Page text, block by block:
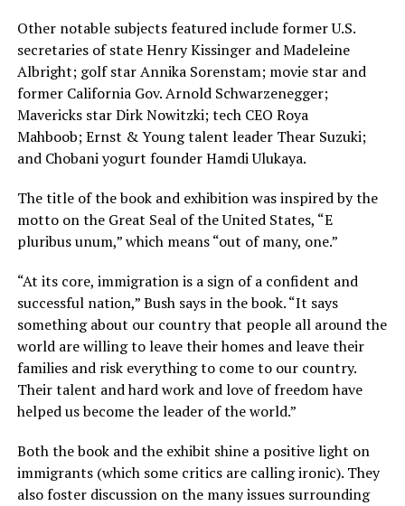
Other notable subjects featured include former U.S.
secretaries of state Henry Kissinger and Madeleine
Albright; golf star Annika Sorenstam; movie star and
former California Gov. Arnold Schwarzenegger;
Mavericks star Dirk Nowitzki; tech CEO Roya
Mahboob; Ernst & Young talent leader Thear Suzuki;
and Chobani yogurt founder Hamdi Ulukaya.
The title of the book and exhibition was inspired by the
motto on the Great Seal of the United States, “E
pluribus unum,” which means “out of many, one.”
“At its core, immigration is a sign of a confident and
successful nation,” Bush says in the book. “It says
something about our country that people all around the
world are willing to leave their homes and leave their
families and risk everything to come to our country.
Their talent and hard work and love of freedom have
helped us become the leader of the world.”
Both the book and the exhibit shine a positive light on
immigrants (which some critics are calling ironic). They
also foster discussion on the many issues surrounding